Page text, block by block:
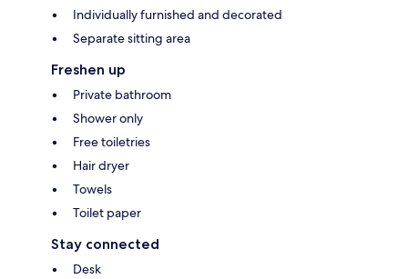
Individually furnished and decorated
Separate sitting area
Freshen up
Private bathroom
Shower only
Free toiletries
Hair dryer
Towels
Toilet paper
Stay connected
Desk